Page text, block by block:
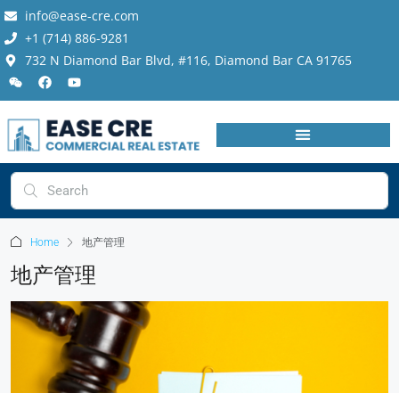
info@ease-cre.com
+1 (714) 886-9281
732 N Diamond Bar Blvd, #116, Diamond Bar CA 91765
Home 地产管理
地产管理